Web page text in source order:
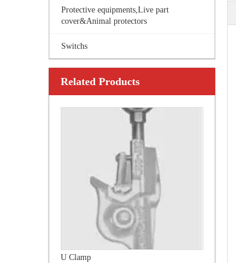
Protective equipments,Live part
cover&Animal protectors
Switchs
Related Products
U Clamp
Anchor Expanding 8-Way